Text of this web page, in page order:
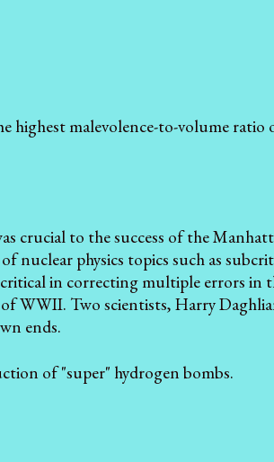
highest malevolence-to-volume ratio
crucial to the success of the
nuclear physics topics such as
in correcting multiple errors in
WWII. Two scientists, Harry
ends.
of "super" hydrogen bombs.